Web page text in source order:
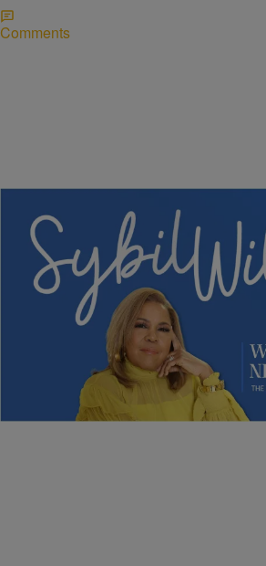
Comments
Sybil Wilkes Covers Today’s
Know: Obama Speaks,